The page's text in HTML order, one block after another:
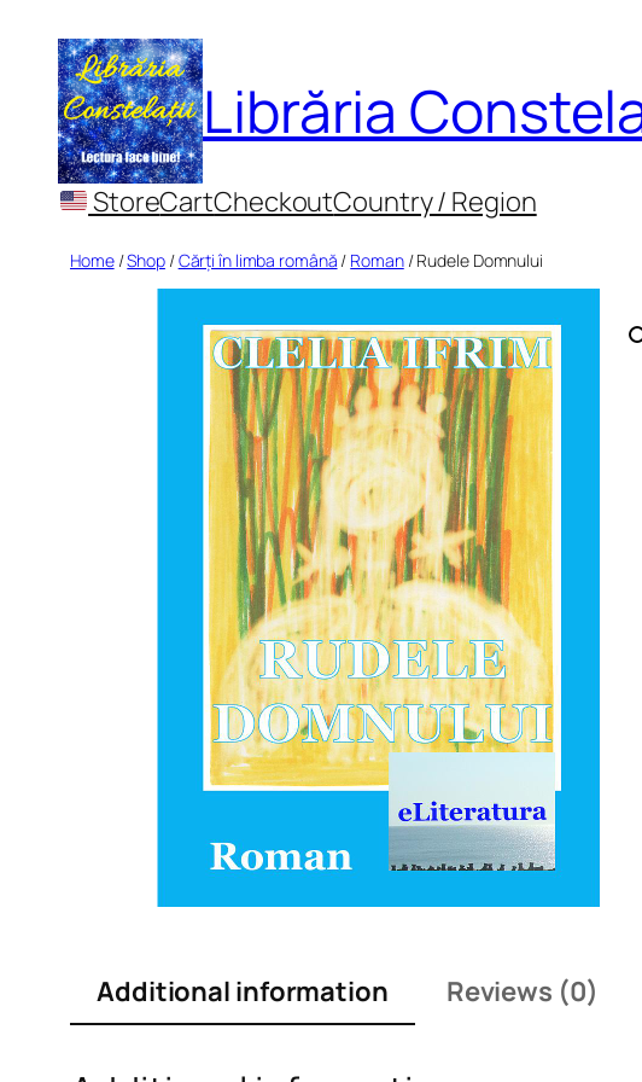
content
Librăria
StoreCartCheckoutCountry / Region
Home/Shop/Cărți în limba română / Roman/ Rudele Domnului
Additional information Reviews (0)